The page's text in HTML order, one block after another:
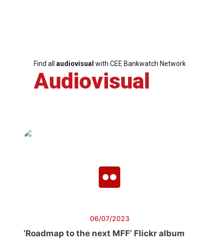
Find all audiovisual with CEE Bankwatch Network
Audiovisual
06/07/2023
‘Roadmap to the next MFF’ Flickr album